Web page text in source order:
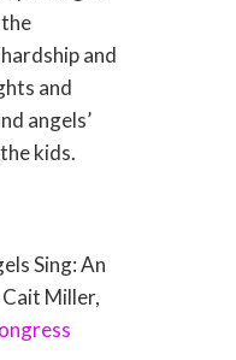
and
and
angels’
kids.
Sing: An
Miller,